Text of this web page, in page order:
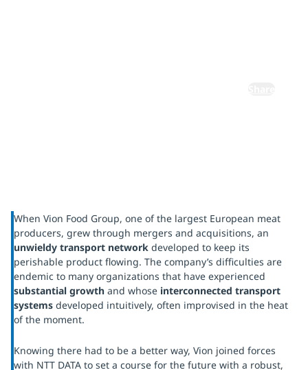
When Vion Food Group, one of the largest European meat
producers, grew through mergers and acquisitions, an
unwieldy transport network developed to keep its
perishable product flowing. The company’s difficulties are
endemic to many organizations that have experienced
substantial growth and whose interconnected transport
systems developed intuitively, often improvised in the heat
of the moment.
Knowing there had to be a better way, Vion joined forces
with NTT DATA to set a course for the future with a robust,